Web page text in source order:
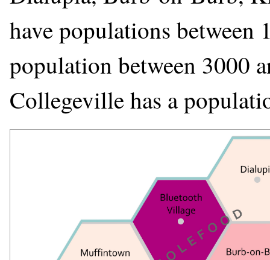
have populations between
population between 3000
Collegeville has a